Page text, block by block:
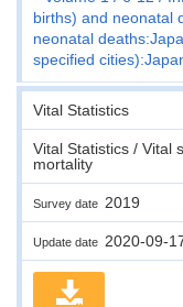
births) and neonatal
neonatal
specified
Vital Statistics
Vital Statistics / Vital
mortality
Survey date 2019
Update date 2020-09-